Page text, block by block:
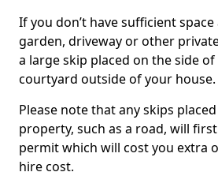
If you don’t have sufficient
garden, driveway or other
a large skip placed on the side
courtyard outside of your house.
Please note that any skips
property, such as a road, will
permit which will cost you extra
hire cost.